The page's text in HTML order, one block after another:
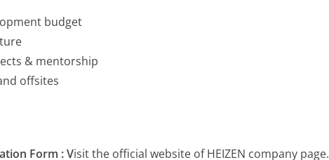
budget
& mentorship
offsites
Form : Visit the official website of HEIZEN company page.